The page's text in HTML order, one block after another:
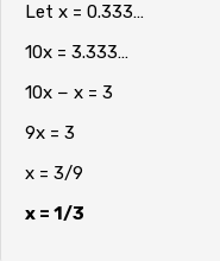
Let x = 0.333…
10x = 3.333…
10x − x = 3
9x = 3
x = 3/9
x = 1/3